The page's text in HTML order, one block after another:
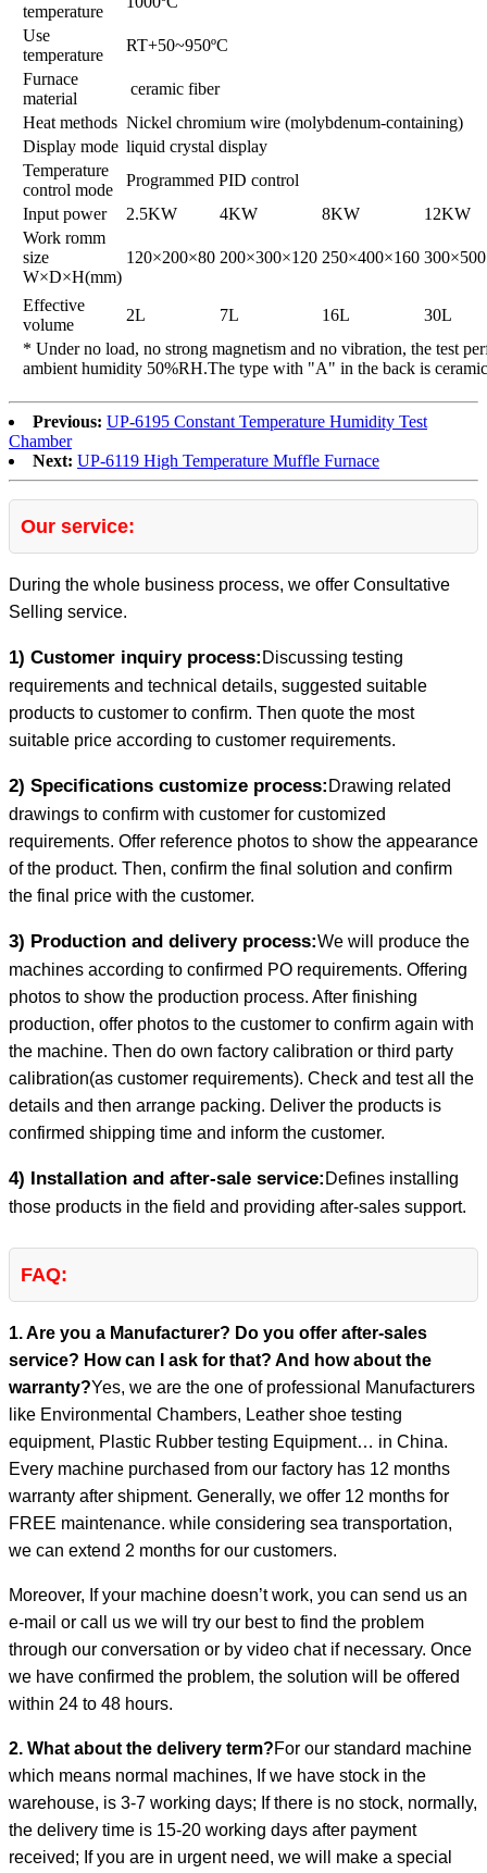
temperature
Use
temperature
RT+50~950ºC
Furnace
material
ceramic fiber
Heat methods Nickel chromium wire (molybdenum-containing)
Display mode liquid crystal display
Temperature
control mode
Programmed PID control
Input power
2.5KW 4KW 8KW
12KW
Work romm
size
W×D×H(mm)
120×200×80 200×300×120 250×400×160
Effective
volume
2L 7L 16L
30L
* Under no load, no strong magnetism and no vibration, the test
ambient humidity 50%RH.The type with "A" in the back is
Previous: UP-6195 Constant Temperature Humidity Test
Chamber
Next: UP-6119 High Temperature Muffle Furnace
Our service:
During the whole business process, we offer Consultative
Selling service.
1) Customer inquiry process: Discussing testing
requirements and technical details, suggested suitable
products to customer to confirm. Then quote the most
suitable price according to customer requirements.
2) Specifications customize process: Drawing related
drawings to confirm with customer for customized
requirements. Offer reference photos to show the appearance
of the product. Then, confirm the final solution and confirm
the final price with the customer.
3) Production and delivery process:We will produce the
machines according to confirmed PO requirements. Offering
photos to show the production process. After finishing
production, offer photos to the customer to confirm again with
the machine. Then do own factory calibration or third party
calibration(as customer requirements). Check and test all the
details and then arrange packing. Deliver the products is
confirmed shipping time and inform the customer.
4) Installation and after-sale service: Defines installing
those products in the field and providing after-sales support.
FAQ:
1. Are you a Manufacturer? Do you offer after-sales
service? How can I ask for that? And how about the
warranty?Yes, we are the one of professional Manufacturers
like Environmental Chambers, Leather shoe testing
equipment, Plastic Rubber testing Equipment… in China.
Every machine purchased from our factory has 12 months
warranty after shipment. Generally, we offer 12 months for
FREE maintenance. while considering sea transportation,
we can extend 2 months for our customers.
Moreover, If your machine doesn’t work, you can send us an
e-mail or call us we will try our best to find the problem
through our conversation or by video chat if necessary. Once
we have confirmed the problem, the solution will be offered
within 24 to 48 hours.
2. What about the delivery term?For our standard machine
which means normal machines, If we have stock in the
warehouse, is 3-7 working days; If there is no stock, normally,
the delivery time is 15-20 working days after payment
received; If you are in urgent need, we will make a special